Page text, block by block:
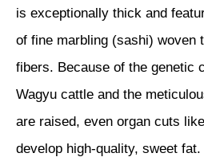
is exceptionally thick and
of fine marbling (sashi) woven
fibers. Because of the genetic
Wagyu cattle and the
are raised, even organ cuts
develop high-quality, sweet